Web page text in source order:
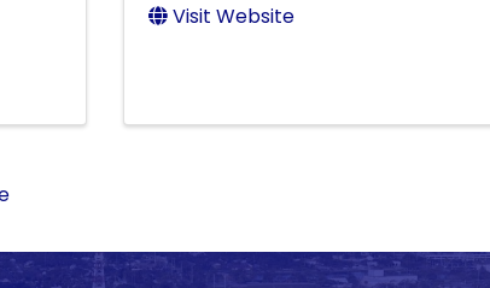
Visit Website